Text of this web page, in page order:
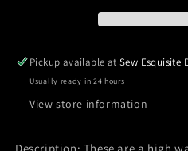
Jeans
Jeans
Pickup available atSew Esquisite
Usually ready in 24 hours
View store information